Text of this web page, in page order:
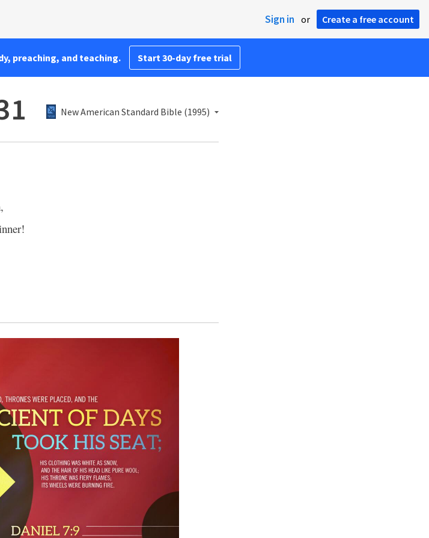
Sign in or Create a free account
preaching, and teaching. Start 30-day free trial
New American Standard Bible (1995)